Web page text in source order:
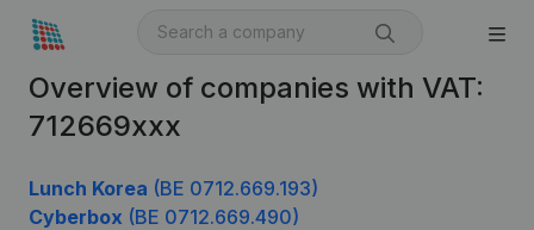
Overview of companies with VAT:
712669xxx
Lunch Korea (BE 0712.669.193)
Cyberbox (BE 0712.669.490)